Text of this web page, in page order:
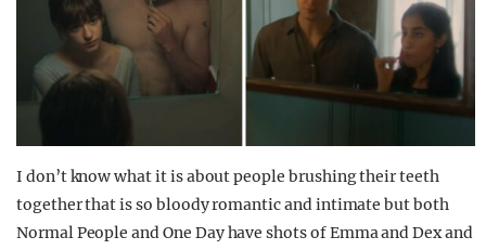
I don’t know what it is about people brushing their teeth
together that is so bloody romantic and intimate but both
Normal People and One Day have shots of Emma and Dex and